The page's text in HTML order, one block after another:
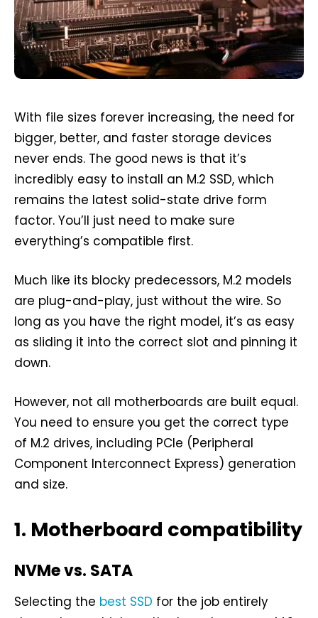
With file sizes forever increasing, the need for
bigger, better, and faster storage devices
never ends. The good news is that it’s
incredibly easy to install an M.2 SSD, which
remains the latest solid-state drive form
factor. You’ll just need to make sure
everything’s compatible first.
Much like its blocky predecessors, M.2 models
are plug-and-play, just without the wire. So
long as you have the right model, it’s as easy
as sliding it into the correct slot and pinning it
down.
However, not all motherboards are built equal.
You need to ensure you get the correct type
of M.2 drives, including PCIe (Peripheral
Component Interconnect Express) generation
and size.
1. Motherboard compatibility
NVMe vs. SATA
Selecting the best SSD for the job entirely